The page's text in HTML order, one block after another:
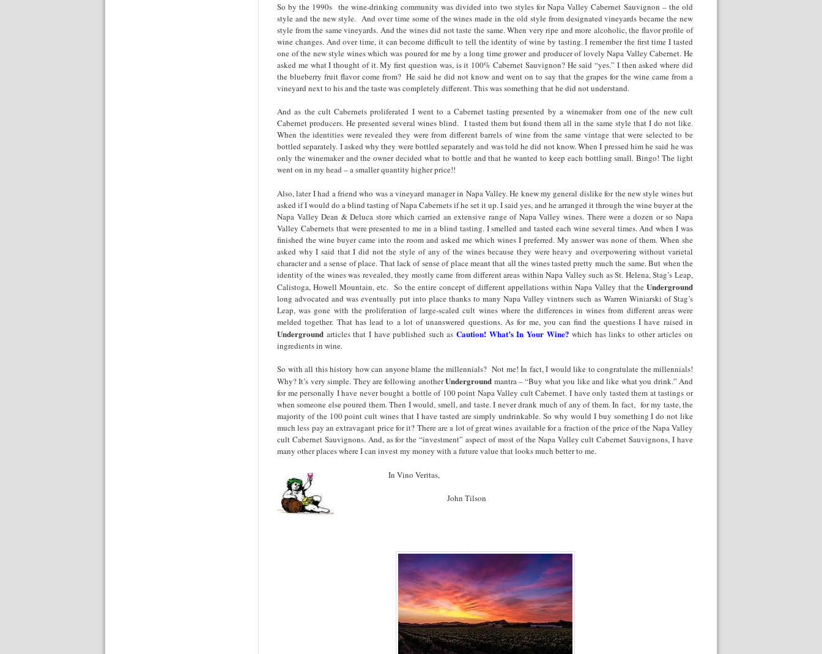
So by the 1990s the wine-drinking community was divided into two styles for Napa Valley Cabernet Sauvignon – the old
style and the new style. And over time some of the wines made in the old style from designated vineyards became the new
style from the same vineyards. And the wines did not taste the same. When very ripe and more alcoholic, the flavor profile of
wine changes. And over time, it can become difficult to tell the identity of wine by tasting. I remember the first time I tasted
one of the new style wines which was poured for me by a long time grower and producer of lovely Napa Valley Cabernet. He
asked me what I thought of it. My first question was, is it 100% Cabernet Sauvignon? He said “yes.” I then asked where did
the blueberry fruit flavor come from? He said he did not know and went on to say that the grapes for the wine came from a
vineyard next to his and the taste was completely different. This was something that he did not understand.
And as the cult Cabernets proliferated I went to a Cabernet tasting presented by a winemaker from one of the new cult
Cabernet producers. He presented several wines blind. I tasted them but found them all in the same style that I do not like.
When the identities were revealed they were from different barrels of wine from the same vintage that were selected to be
bottled separately. I asked why they were bottled separately and was told he did not know. When I pressed him he said he was
only the winemaker and the owner decided what to bottle and that he wanted to keep each bottling small. Bingo! The light
went on in my head – a smaller quantity higher price!!
Also, later I had a friend who was a vineyard manager in Napa Valley. He knew my general dislike for the new style wines but
asked if I would do a blind tasting of Napa Cabernets if he set it up. I said yes, and he arranged it through the wine buyer at the
Napa Valley Dean & Deluca store which carried an extensive range of Napa Valley wines. There were a dozen or so Napa
Valley Cabernets that were presented to me in a blind tasting. I smelled and tasted each wine several times. And when I was
finished the wine buyer came into the room and asked me which wines I preferred. My answer was none of them. When she
asked why I said that I did not the style of any of the wines because they were heavy and overpowering without varietal
character and a sense of place. That lack of sense of place meant that all the wines tasted pretty much the same. But when the
identity of the wines was revealed, they mostly came from different areas within Napa Valley such as St. Helena, Stag’s Leap,
Calistoga, Howell Mountain, etc. So the entire concept of different appellations within Napa Valley that the Underground
long advocated and was eventually put into place thanks to many Napa Valley vintners such as Warren Winiarski of Stag’s
Leap, was gone with the proliferation of large-scaled cult wines where the differences in wines from different areas were
melded together. That has lead to a lot of unanswered questions. As for me, you can find the questions I have raised in
Underground articles that I have published such asCaution! What’s In Your Wine? which has links to other articles on
ingredients in wine.
So with all this history how can anyone blame the millennials? Not me! In fact, I would like to congratulate the millennials!
Why? It’s very simple. They are following anotherUnderground mantra – “Buy what you like and like what you drink.” And
for me personally I have never bought a bottle of 100 point Napa Valley cult Cabernet. I have only tasted them at tastings or
when someone else poured them. Then I would, smell, and taste. I never drank much of any of them. In fact, for my taste, the
majority of the 100 point cult wines that I have tasted are simply undrinkable. So why would I buy something I do not like
much less pay an extravagant price for it? There are a lot of great wines available for a fraction of the price of the Napa Valley
cult Cabernet Sauvignons. And, as for the “investment” aspect of most of the Napa Valley cult Cabernet Sauvignons, I have
many other places where I can invest my money with a future value that looks much better to me.
In Vino Veritas,
John Tilson